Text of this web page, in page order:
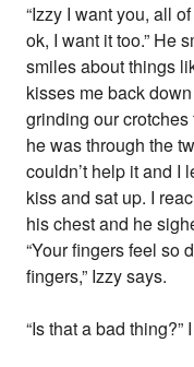
“Izzy I want you, all
ok, I want it too.” He
smiles about things
kisses me back
grinding our
he was through the
couldn’t help it and I
kiss and sat up. I
his chest and he
“Your fingers feel so
fingers,” Izzy says.
“Is that a bad thing?”